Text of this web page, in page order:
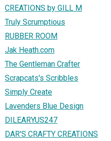
CREATIONS by GILL M
Truly Scrumptious
RUBBER ROOM
Jak Heath.com
The Gentleman Crafter
Scrapcats's Scribbles
Simply Create
Lavenders Blue Design
DILEARYUS247
DAR'S CRAFTY CREATIONS